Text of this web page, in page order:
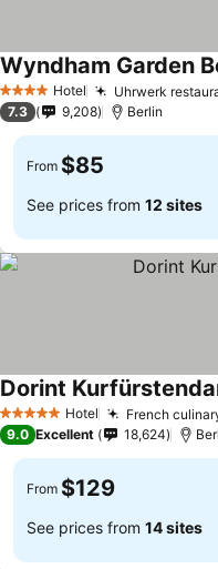
4 Stars Hotel Uhrwerk
Wyndham Garden
7.3 9,208 Berlin
From $85
See prices from 12 sites
5 Stars Hotel French
Dorint
9.0 Excellent 18,624
From $129
See prices from 14 sites